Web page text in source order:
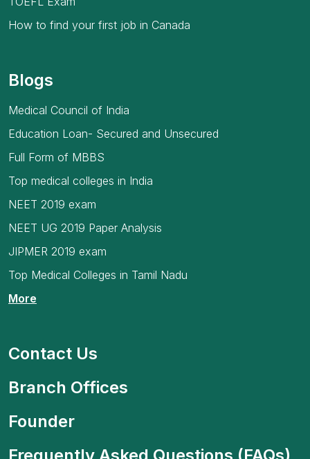
How to find your first job in Canada
Blogs
Medical Council of India
Education Loan- Secured and Unsecured
Full Form of MBBS
Top medical colleges in India
NEET 2019 exam
NEET UG 2019 Paper Analysis
JIPMER 2019 exam
Top Medical Colleges in Tamil Nadu
More
Contact Us
Branch Offices
Founder